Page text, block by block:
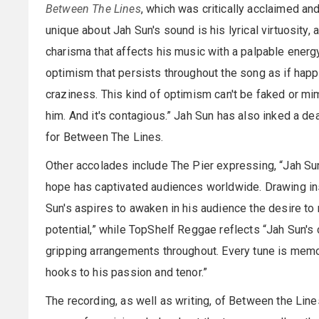
Between The Lines, which was critically acclaimed
unique about Jah Sun's sound is his lyrical virtuosity,
charisma that affects his music with a palpable
optimism that persists throughout the song as if
craziness. This kind of optimism can't be faked or
him. And it's contagious.” Jah Sun has also inked a
for Between The Lines.
Other accolades include The Pier expressing, “Jah
hope has captivated audiences worldwide. Drawing
Sun's aspires to awaken in his audience the desire
potential,” while TopShelf Reggae reflects “Jah
gripping arrangements throughout. Every tune is
hooks to his passion and tenor.”
The recording, as well as writing, of Between the